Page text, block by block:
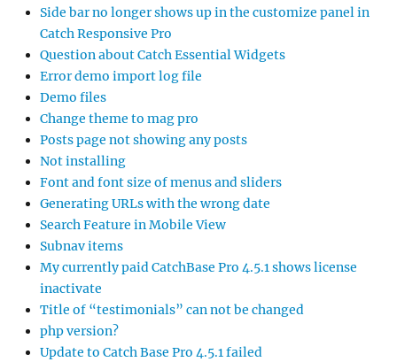
Side bar no longer shows up in the customize panel in
Catch Responsive Pro
Question about Catch Essential Widgets
Error demo import log file
Demo files
Change theme to mag pro
Posts page not showing any posts
Not installing
Font and font size of menus and sliders
Generating URLs with the wrong date
Search Feature in Mobile View
Subnav items
My currently paid CatchBase Pro 4.5.1 shows license
inactivate
Title of “testimonials” can not be changed
php version?
Update to Catch Base Pro 4.5.1 failed